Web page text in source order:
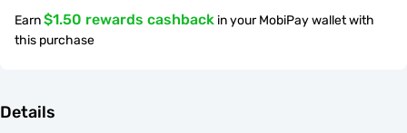
Earn$1.50 rewards cashback in your MobiPay wallet with
this purchase
Details